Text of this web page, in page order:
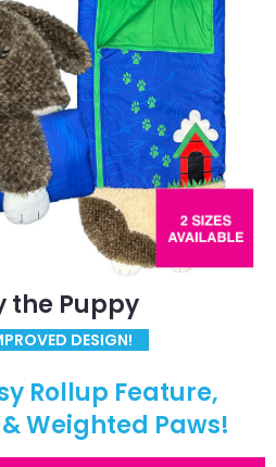
the Puppy
DESIGN!
Rollup Feature,
Weighted Paws!